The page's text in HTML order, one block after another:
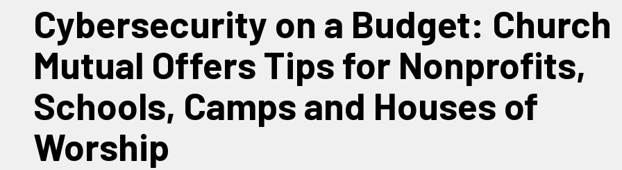
Cybersecurity on a Budget: Church
Mutual Offers Tips for Nonprofits,
Schools, Camps and Houses of
Worship